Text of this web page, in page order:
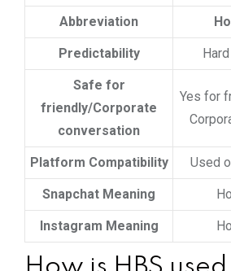
Abbreviation
Predictability
Safe for
friendly/Corporate
conversation
Yes for
Platform Compatibility Used
Snapchat Meaning
Instagram Meaning